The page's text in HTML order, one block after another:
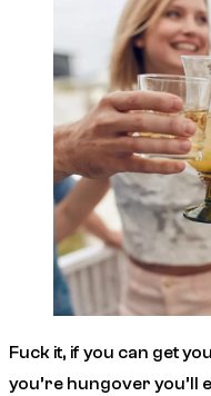
Fuck it, if you can get
you’re hungover you’ll